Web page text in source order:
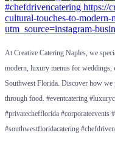
At Creative Catering Naples, we
modern, luxury menus for weddings,
Southwest Florida. Discover how we
through food. #eventcatering
#privatechefflorida #corporateevents
#southwestfloridacatering